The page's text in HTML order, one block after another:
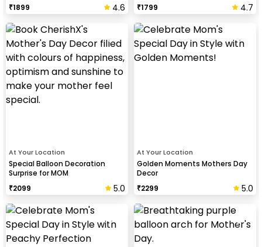
₹1899 4.6
₹1799 4.7
At Your Location
Special Balloon Decoration
Surprise for MOM
₹2099 5.0
At Your Location
Golden Moments Mothers Day
Decor
₹2299 5.0